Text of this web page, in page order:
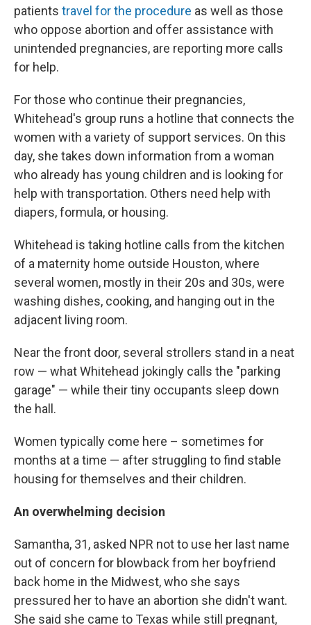
patients travel for the procedure as well as those
who oppose abortion and offer assistance with
unintended pregnancies, are reporting more calls
for help.
For those who continue their pregnancies,
Whitehead's group runs a hotline that connects the
women with a variety of support services. On this
day, she takes down information from a woman
who already has young children and is looking for
help with transportation. Others need help with
diapers, formula, or housing.
Whitehead is taking hotline calls from the kitchen
of a maternity home outside Houston, where
several women, mostly in their 20s and 30s, were
washing dishes, cooking, and hanging out in the
adjacent living room.
Near the front door, several strollers stand in a neat
row — what Whitehead jokingly calls the "parking
garage" — while their tiny occupants sleep down
the hall.
Women typically come here – sometimes for
months at a time — after struggling to find stable
housing for themselves and their children.
An overwhelming decision
Samantha, 31, asked NPR not to use her last name
out of concern for blowback from her boyfriend
back home in the Midwest, who she says
pressured her to have an abortion she didn't want.
She said she came to Texas while still pregnant,